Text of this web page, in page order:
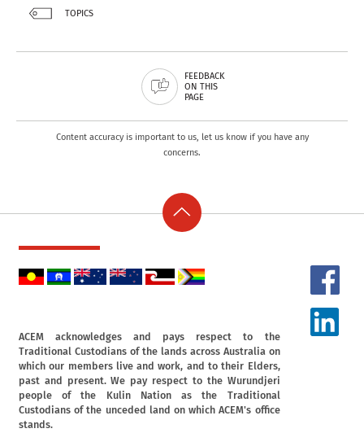
TOPICS
FEEDBACK
ON THIS
PAGE
Content accuracy is important to us, let us know if you have any
concerns.
ACEM acknowledges and pays respect to the
Traditional Custodians of the lands across Australia on
which our members live and work, and to their Elders,
past and present. We pay respect to the Wurundjeri
people of the Kulin Nation as the Traditional
Custodians of the unceded land on which ACEM's office
stands.